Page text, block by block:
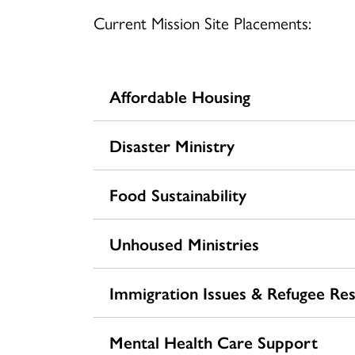
Current Mission Site Placements:
Affordable Housing
Disaster Ministry
Food Sustainability
Unhoused Ministries
Immigration Issues & Refugee
Mental Health Care Support